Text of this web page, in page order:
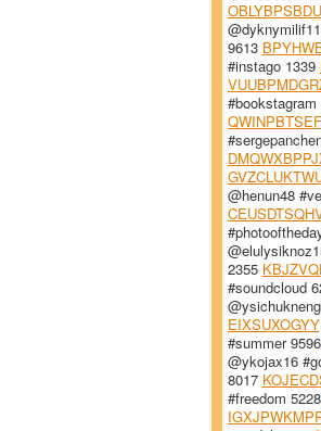
OBLYBPSBDU
9613
#instago 1339
#bookstagram
QWINPBTSEF
@henun48
2355
#soundcloud
EIXSUXOGYY
#summer 9596
@ykojax16
8017
#freedom 5228